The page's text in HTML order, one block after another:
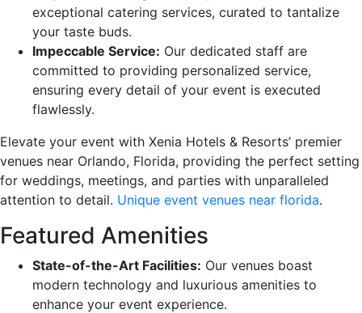
exceptional catering services, curated to tantalize
your taste buds.
Impeccable Service: Our dedicated staff are
committed to providing personalized service,
ensuring every detail of your event is executed
flawlessly.
Elevate your event with Xenia Hotels & Resorts’ premier
venues near Orlando, Florida, providing the perfect setting
for weddings, meetings, and parties with unparalleled
attention to detail. Unique event venues near florida.
Featured Amenities
State-of-the-Art Facilities: Our venues boast
modern technology and luxurious amenities to
enhance your event experience.